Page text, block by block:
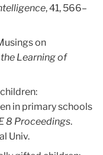
, 41, 566–
on
Learning of
in primary schools
8 Proceedings.
Univ.